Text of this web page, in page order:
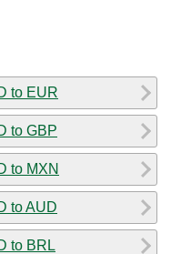
to EUR
to GBP
to MXN
to AUD
to BRL